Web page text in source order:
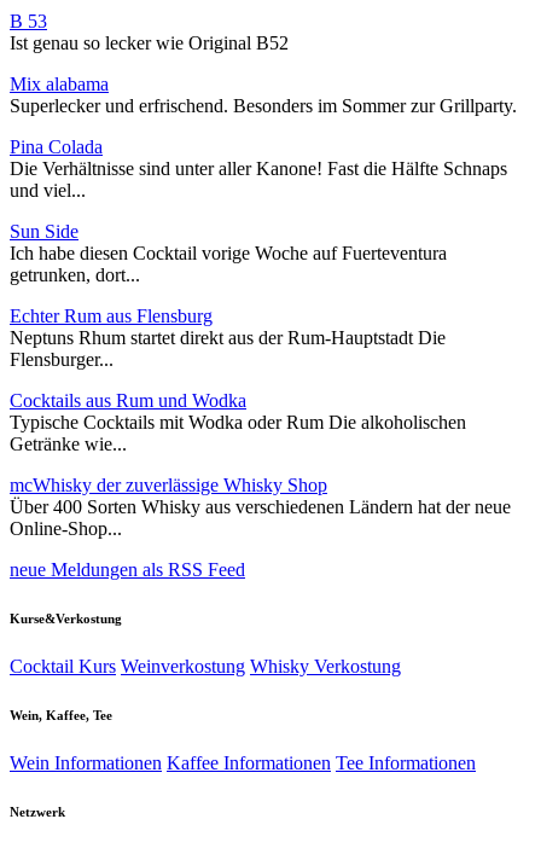
B 53
Ist genau so lecker wie Original B52
Mix alabama
Superlecker und erfrischend. Besonders im Sommer zur Grillparty.
Pina Colada
Die Verhältnisse sind unter aller Kanone! Fast die Hälfte Schnaps
und viel...
Sun Side
Ich habe diesen Cocktail vorige Woche auf Fuerteventura
getrunken, dort...
Echter Rum aus Flensburg
Neptuns Rhum startet direkt aus der Rum-Hauptstadt Die
Flensburger...
Cocktails aus Rum und Wodka
Typische Cocktails mit Wodka oder Rum Die alkoholischen
Getränke wie...
mcWhisky der zuverlässige Whisky Shop
Über 400 Sorten Whisky aus verschiedenen Ländern hat der neue
Online-Shop...
neue Meldungen als RSS Feed
Kurse&Verkostung
Cocktail Kurs Weinverkostung Whisky Verkostung
Wein, Kaffee, Tee
Wein Informationen Kaffee Informationen Tee Informationen
Netzwerk